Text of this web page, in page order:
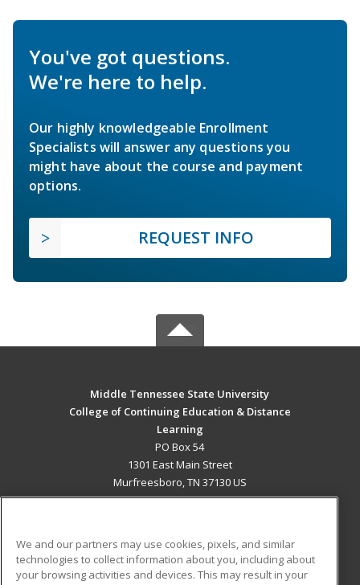
You've got questions.
We're here to help.
Our highly knowledgeable Enrollment
Specialists will answer any questions you
might have about the course and payment
options.
REQUEST INFO
Middle Tennessee State University
College of Continuing Education & Distance
Learning
PO Box 54
1301 East Main Street
Murfreesboro, TN 37130 US
ADDITIONAL RESOURCES
We and our partners may use cookies, pixels, and similar
technologies to collect information about you, including about
your browsing activities and devices. This may result in your